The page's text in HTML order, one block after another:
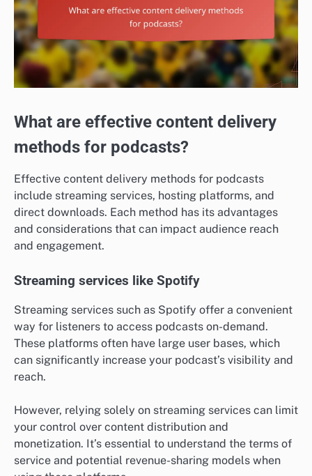
What are effective content delivery
methods for podcasts?
Effective content delivery methods for podcasts
include streaming services, hosting platforms, and
direct downloads. Each method has its advantages
and considerations that can impact audience reach
and engagement.
Streaming services like Spotify
Streaming services such as Spotify offer a convenient
way for listeners to access podcasts on-demand.
These platforms often have large user bases, which
can significantly increase your podcast’s visibility and
reach.
However, relying solely on streaming services can limit
your control over content distribution and
monetization. It’s essential to understand the terms of
service and potential revenue-sharing models when